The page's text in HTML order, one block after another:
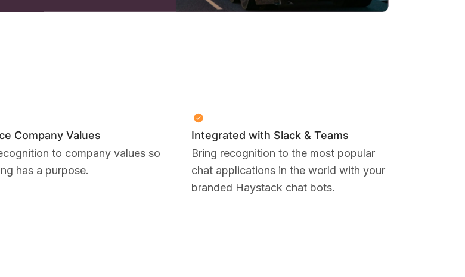
Company Values
to company values so
has a purpose.
Integrated with Slack & Teams
Bring recognition to the most popular
chat applications in the world with your
branded Haystack chat bots.